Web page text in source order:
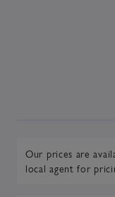
Our prices are
local agent for